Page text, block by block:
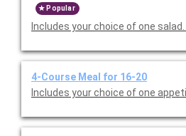
Popular
Includes your choice of one
4-Course Meal for 16-20
Includes your choice of one